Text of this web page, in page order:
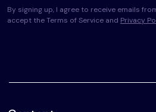
By signing up, I agree to receive emails
accept the Terms of Service and Privacy